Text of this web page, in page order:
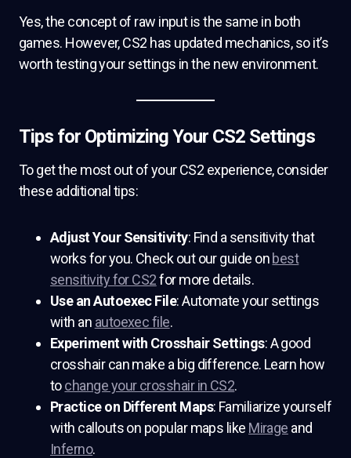
Yes, the concept of raw input is the same in both
games. However, CS2 has updated mechanics, so it’s
worth testing your settings in the new environment.
Tips for Optimizing Your CS2 Settings
To get the most out of your CS2 experience, consider
these additional tips:
Adjust Your Sensitivity: Find a sensitivity that
works for you. Check out our guide on best
sensitivity for CS2for more details.
Use an Autoexec File: Automate your settings
with an autoexec file.
Experiment with Crosshair Settings: A good
crosshair can make a big difference. Learn how
tochange your crosshair in CS2.
Practice on Different Maps: Familiarize yourself
with callouts on popular maps like Mirage and
Inferno.